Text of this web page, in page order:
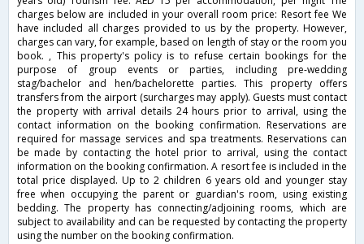
charges below are included in your overall room price: Resort fee We
have included all charges provided to us by the property. However,
charges can vary, for example, based on length of stay or the room you
book. , This property's policy is to refuse certain bookings for the
purpose of group events or parties, including pre-wedding
stag/bachelor and hen/bachelorette parties. This property offers
transfers from the airport (surcharges may apply). Guests must contact
the property with arrival details 24 hours prior to arrival, using the
contact information on the booking confirmation. Reservations are
required for massage services and spa treatments. Reservations can
be made by contacting the hotel prior to arrival, using the contact
information on the booking confirmation. A resort fee is included in the
total price displayed. Up to 2 children 6 years old and younger stay
free when occupying the parent or guardian's room, using existing
bedding. The property has connecting/adjoining rooms, which are
subject to availability and can be requested by contacting the property
using the number on the booking confirmation.